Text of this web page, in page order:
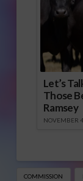
Let’s
Those
Ramsey
NOVEMBER
COMMISSION